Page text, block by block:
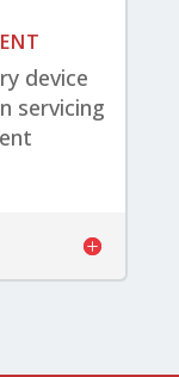
device
servicing